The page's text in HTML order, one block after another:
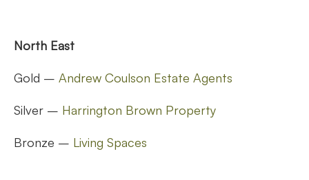
North East
Gold – Andrew Coulson Estate Agents
Silver – Harrington Brown Property
Bronze – Living Spaces